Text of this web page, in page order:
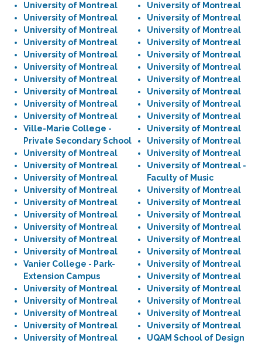
University of Montreal
University of Montreal
University of Montreal
University of Montreal
University of Montreal
University of Montreal
University of Montreal
University of Montreal
University of Montreal
University of Montreal
Ville-Marie College -
Private Secondary School
University of Montreal
University of Montreal
University of Montreal
University of Montreal
University of Montreal
University of Montreal
University of Montreal
University of Montreal
University of Montreal
Vanier College - Park-
Extension Campus
University of Montreal
University of Montreal
University of Montreal
University of Montreal
University of Montreal
University of Montreal
University of Montreal
University of Montreal
University of Montreal
University of Montreal
University of Montreal
University of Montreal
University of Montreal
University of Montreal
University of Montreal
University of Montreal
University of Montreal
University of Montreal
University of Montreal -
Faculty of Music
University of Montreal
University of Montreal
University of Montreal
University of Montreal
University of Montreal
University of Montreal
University of Montreal
University of Montreal
University of Montreal
University of Montreal
University of Montreal
University of Montreal
UQAM School of Design